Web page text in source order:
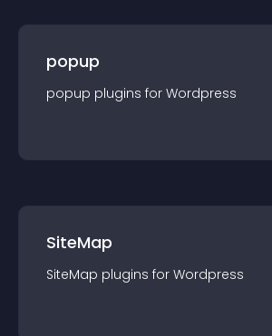
popup
popup plugins for Wordpress
SiteMap
SiteMap plugins for Wordpress